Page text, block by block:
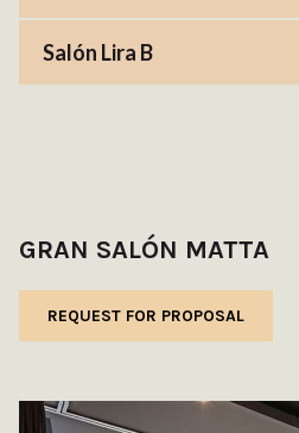
Salón Lira B
GRAN SALÓN MATTA
REQUEST FOR PROPOSAL